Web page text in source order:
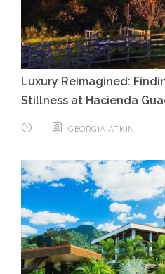
Luxury Reimagined:
Stillness at Hacienda
GEORGIA ATKIN